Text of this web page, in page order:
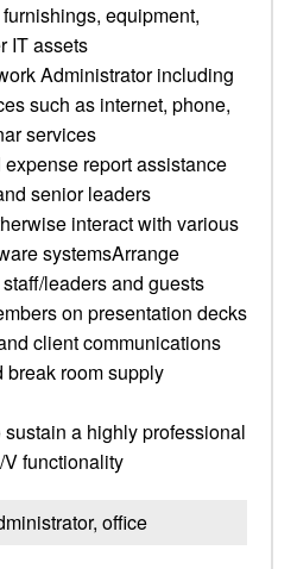
equipment,
IT assets
Administrator including
such as internet, phone,
services
report assistance
senior leaders
interact with various
systemsArrange
leaders and guests
on presentation decks
client communications
break room supply
a highly professional
functionality
office